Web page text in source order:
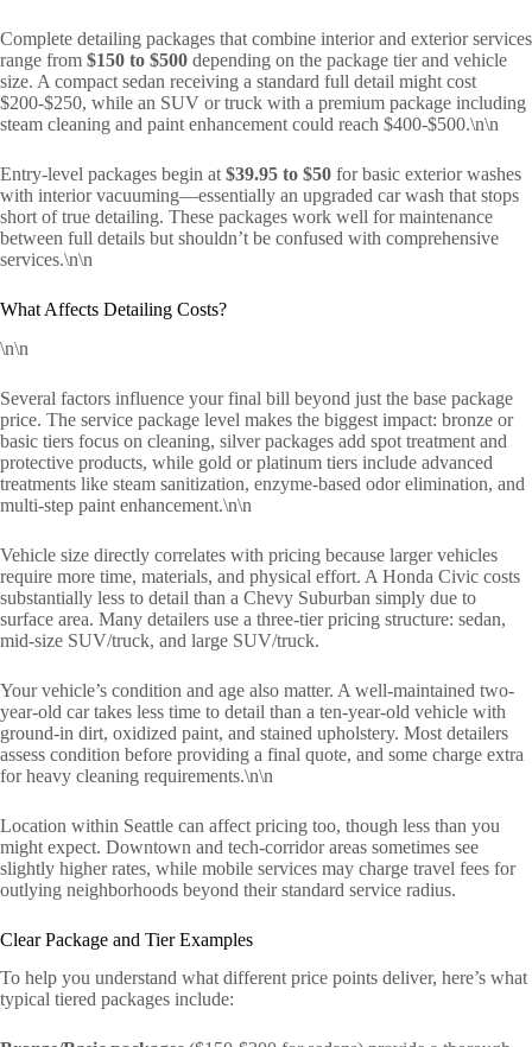
Complete detailing packages that combine interior and exterior services
range from $150 to $500 depending on the package tier and vehicle
size. A compact sedan receiving a standard full detail might cost
$200-$250, while an SUV or truck with a premium package including
steam cleaning and paint enhancement could reach $400-$500.\n\n
Entry-level packages begin at $39.95 to $50 for basic exterior washes
with interior vacuuming—essentially an upgraded car wash that stops
short of true detailing. These packages work well for maintenance
between full details but shouldn’t be confused with comprehensive
services.\n\n
What Affects Detailing Costs?
\n\n
Several factors influence your final bill beyond just the base package
price. The service package level makes the biggest impact: bronze or
basic tiers focus on cleaning, silver packages add spot treatment and
protective products, while gold or platinum tiers include advanced
treatments like steam sanitization, enzyme-based odor elimination, and
multi-step paint enhancement.\n\n
Vehicle size directly correlates with pricing because larger vehicles
require more time, materials, and physical effort. A Honda Civic costs
substantially less to detail than a Chevy Suburban simply due to
surface area. Many detailers use a three-tier pricing structure: sedan,
mid-size SUV/truck, and large SUV/truck.
Your vehicle’s condition and age also matter. A well-maintained two-
year-old car takes less time to detail than a ten-year-old vehicle with
ground-in dirt, oxidized paint, and stained upholstery. Most detailers
assess condition before providing a final quote, and some charge extra
for heavy cleaning requirements.\n\n
Location within Seattle can affect pricing too, though less than you
might expect. Downtown and tech-corridor areas sometimes see
slightly higher rates, while mobile services may charge travel fees for
outlying neighborhoods beyond their standard service radius.
Clear Package and Tier Examples
To help you understand what different price points deliver, here’s what
typical tiered packages include: